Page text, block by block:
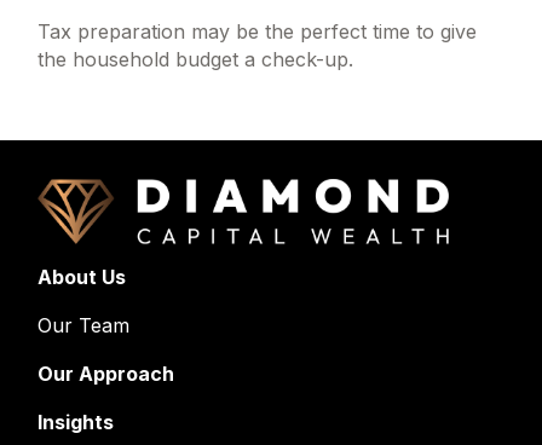
Tax preparation may be the perfect time to give
the household budget a check-up.
About Us
Our Team
Our Approach
Insights